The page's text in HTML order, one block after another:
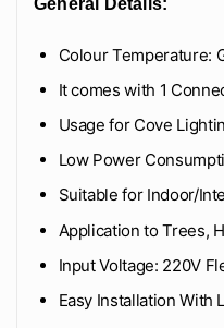
Colour Temperature:
It comes with 1
Usage for Cove
Low Power
Suitable for Indoor/
Application to Trees,
Input Voltage: 220V
Easy Installation With